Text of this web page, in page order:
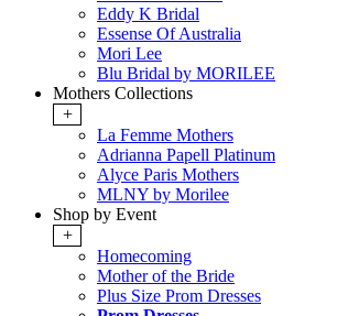
Eddy K Bridal
Essense Of Australia
Mori Lee
Blu Bridal by MORILEE
Mothers Collections
+
La Femme Mothers
Adrianna Papell Platinum
Alyce Paris Mothers
MLNY by Morilee
Shop by Event
+
Homecoming
Mother of the Bride
Plus Size Prom Dresses